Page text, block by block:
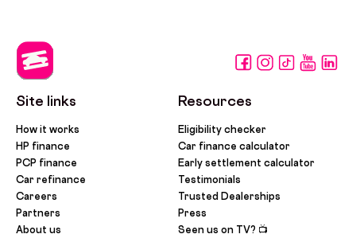
Site links
How it works
HP finance
PCP finance
Car refinance
Careers
Partners
About us
Resources
Eligibility checker
Car finance calculator
Early settlement calculator
Testimonials
Trusted Dealerships
Press
Seen us on TV? 📺